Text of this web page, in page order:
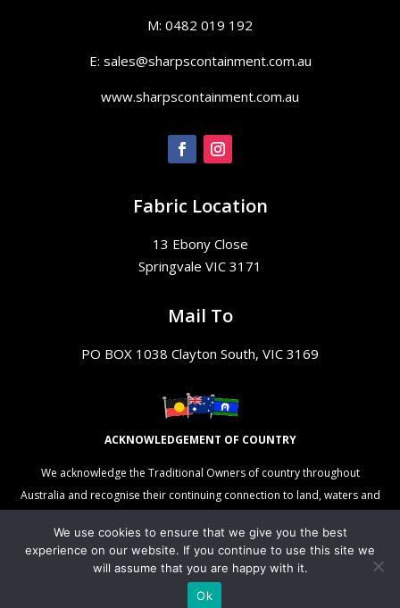
M: 0482 019 192
E: sales@sharpscontainment.com.au
www.sharpscontainment.com.au
Fabric Location
13 Ebony Close
Springvale VIC 3171
Mail To
PO BOX 1038 Clayton South, VIC 3169
ACKNOWLEDGEMENT OF COUNTRY
We acknowledge the Traditional Owners of country throughout
Australia and recognise their continuing connection to land, waters and
emerging.
We use cookies to ensure that we give you the best
experience on our website. If you continue to use this site we
will assume that you are happy with it.
Ok